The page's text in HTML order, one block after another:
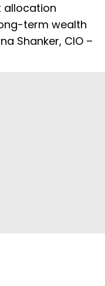
allocation
term wealth
Shanker, CIO –